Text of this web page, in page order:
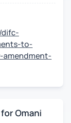
difc-
to-
Omani